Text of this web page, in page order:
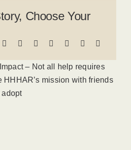
Choose Your
– Not all help requires
HHHAR’s mission with friends